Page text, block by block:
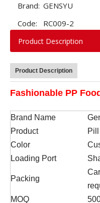
Brand: GENSYU
Code:
RC009-2
Product Description
Product Description
Fashionable PP
Brand Name
Product
Color
Loading Port
Packing
MOQ